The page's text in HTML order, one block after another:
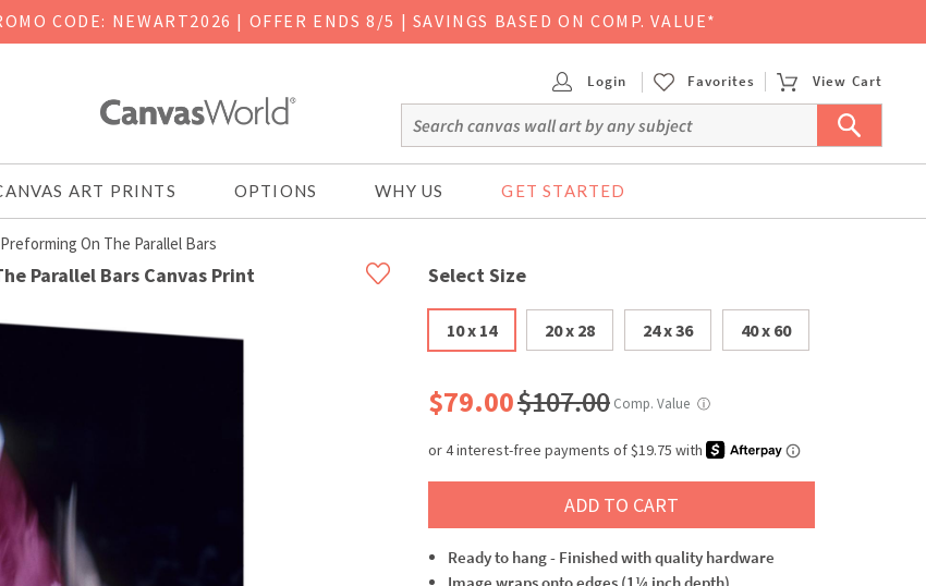
CODE: NEWART2026 | OFFER ENDS 8/5 | SAVINGS BASED ON COMP. VALUE*
Login Favorites View Cart
ART PRINTS OPTIONS WHY US GET STARTED
On The Parallel Bars
Parallel Bars Canvas Print Select Size
10 x 14 20 x 28 24 x 36 40 x 60
$79.00$107.00 Comp. Value ⓘ
ADD TO CART
Ready to hang - Finished with quality hardware
Image wraps onto edges (1¼ inch depth)